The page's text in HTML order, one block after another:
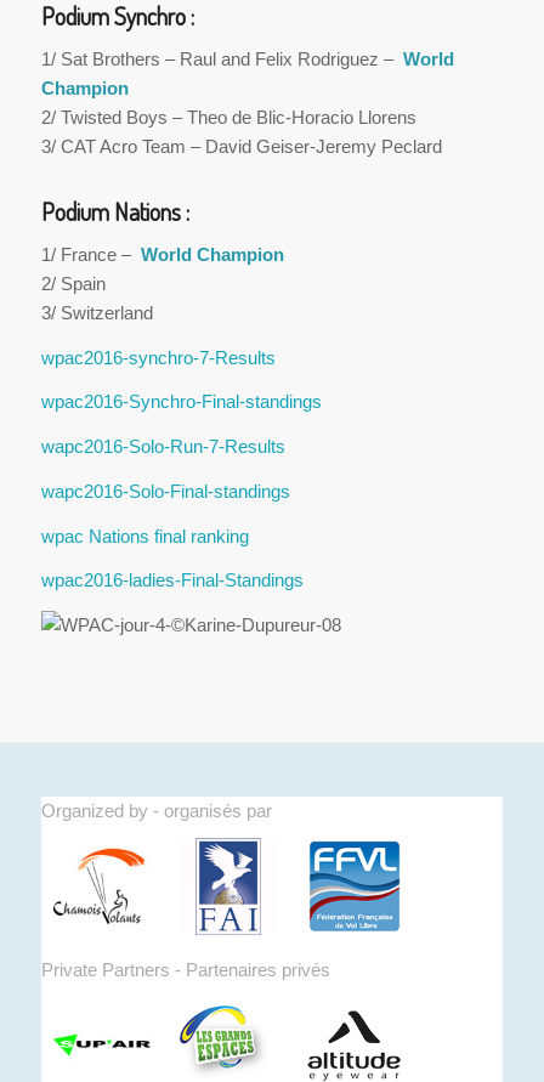
Podium Synchro :
1/ Sat Brothers – Raul and Felix Rodriguez – World
Champion
2/ Twisted Boys – Theo de Blic-Horacio Llorens
3/ CAT Acro Team – David Geiser-Jeremy Peclard
Podium Nations :
1/ France – World Champion
2/ Spain
3/ Switzerland
wpac2016-synchro-7-Results
wpac2016-Synchro-Final-standings
wapc2016-Solo-Run-7-Results
wapc2016-Solo-Final-standings
wpac Nations final ranking
wpac2016-ladies-Final-Standings
Organized by - organisés par
Private Partners - Partenaires privés